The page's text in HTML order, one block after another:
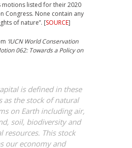
motions listed for their 2020
Congress. None contain any
of nature”. [SOURCE]
‘IUCN World Conservation
062: Towards a Policy on
is defined in these
as the stock of natural
on Earth including air,
soil, biodiversity and
resources. This stock
our economy and